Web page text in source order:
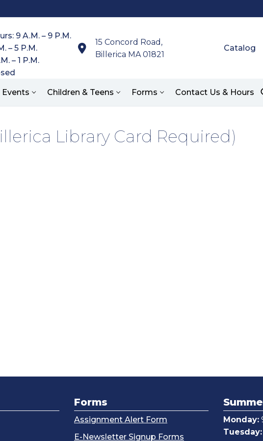
9 A.M. – 9 P.M.
– 5 P.M.
– 1 P.M.
15 Concord Road,
Billerica MA 01821
Catalog
Events Children & Teens Forms Contact Us & Hours
Search for:
Library Card Required)
Forms
Assignment Alert Form
E-Newsletter Signup Forms
Monday:
Tuesday: